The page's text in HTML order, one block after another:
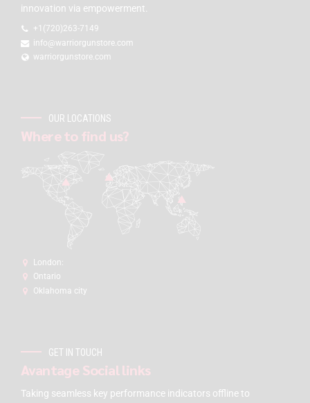
innovation via empowerment.
+1(720)263-7149
info@warriorgunstore.com
warriorgunstore.com
OUR LOCATIONS
Where to find us?
London:
Ontario
Oklahoma city
GET IN TOUCH
Avantage Social links
Taking seamless key performance indicators offline to